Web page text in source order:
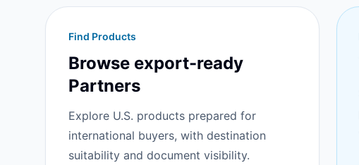
Find Products
Browse export-ready
Partners
Explore U.S. products prepared for
international buyers, with destination
suitability and document visibility.